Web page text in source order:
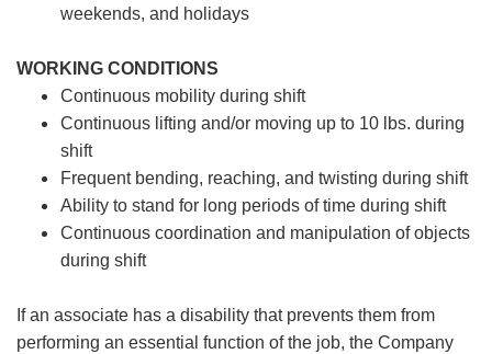
weekends, and holidays
WORKING CONDITIONS
Continuous mobility during shift
Continuous lifting and/or moving up to 10 lbs. during
shift
Frequent bending, reaching, and twisting during shift
Ability to stand for long periods of time during shift
Continuous coordination and manipulation of objects
during shift
If an associate has a disability that prevents them from
performing an essential function of the job, the Company